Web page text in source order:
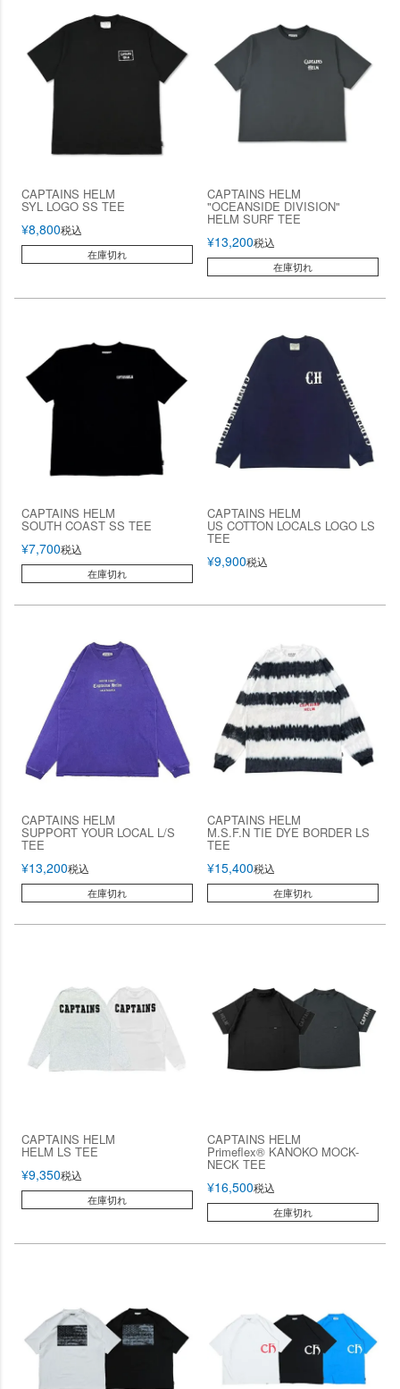
CAPTAINS HELM
SYL LOGO SS TEE
¥8,800税込
在庫切れ
CAPTAINS HELM
"OCEANSIDE DIVISION"
HELM SURF TEE
¥13,200税込
在庫切れ
CAPTAINS HELM
SOUTH COAST SS TEE
¥7,700税込
在庫切れ
CAPTAINS HELM
US COTTON LOCALS LOGO LS
TEE
¥9,900税込
CAPTAINS HELM
SUPPORT YOUR LOCAL L/S
TEE
¥13,200税込
在庫切れ
CAPTAINS HELM
M.S.F.N TIE DYE BORDER LS
TEE
¥15,400税込
在庫切れ
CAPTAINS HELM
HELM LS TEE
¥9,350税込
在庫切れ
CAPTAINS HELM
Primeflex® KANOKO MOCK-
NECK TEE
¥16,500税込
在庫切れ